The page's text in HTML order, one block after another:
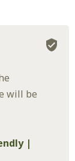
will be
|